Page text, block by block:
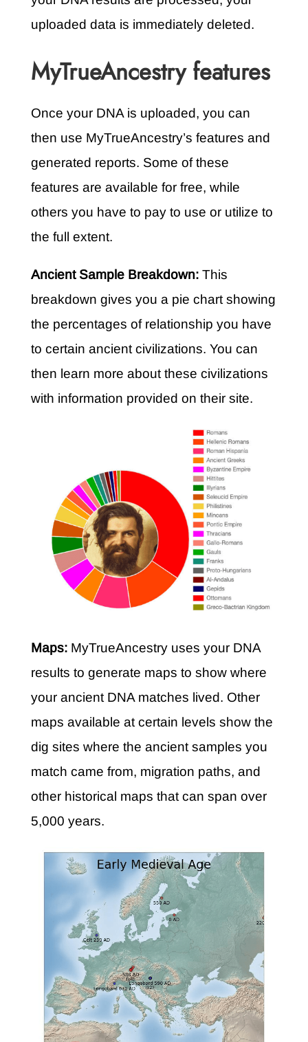
uploaded data is immediately deleted.
MyTrueAncestry features
Once your DNA is uploaded, you can
then use MyTrueAncestry’s features and
generated reports. Some of these
features are available for free, while
others you have to pay to use or utilize to
the full extent.
Ancient Sample Breakdown:This
breakdown gives you a pie chart showing
the percentages of relationship you have
to certain ancient civilizations. You can
then learn more about these civilizations
with information provided on their site.
Maps: MyTrueAncestry uses your DNA
results to generate maps to show where
your ancient DNA matches lived. Other
maps available at certain levels show the
dig sites where the ancient samples you
match came from, migration paths, and
other historical maps that can span over
5,000 years.